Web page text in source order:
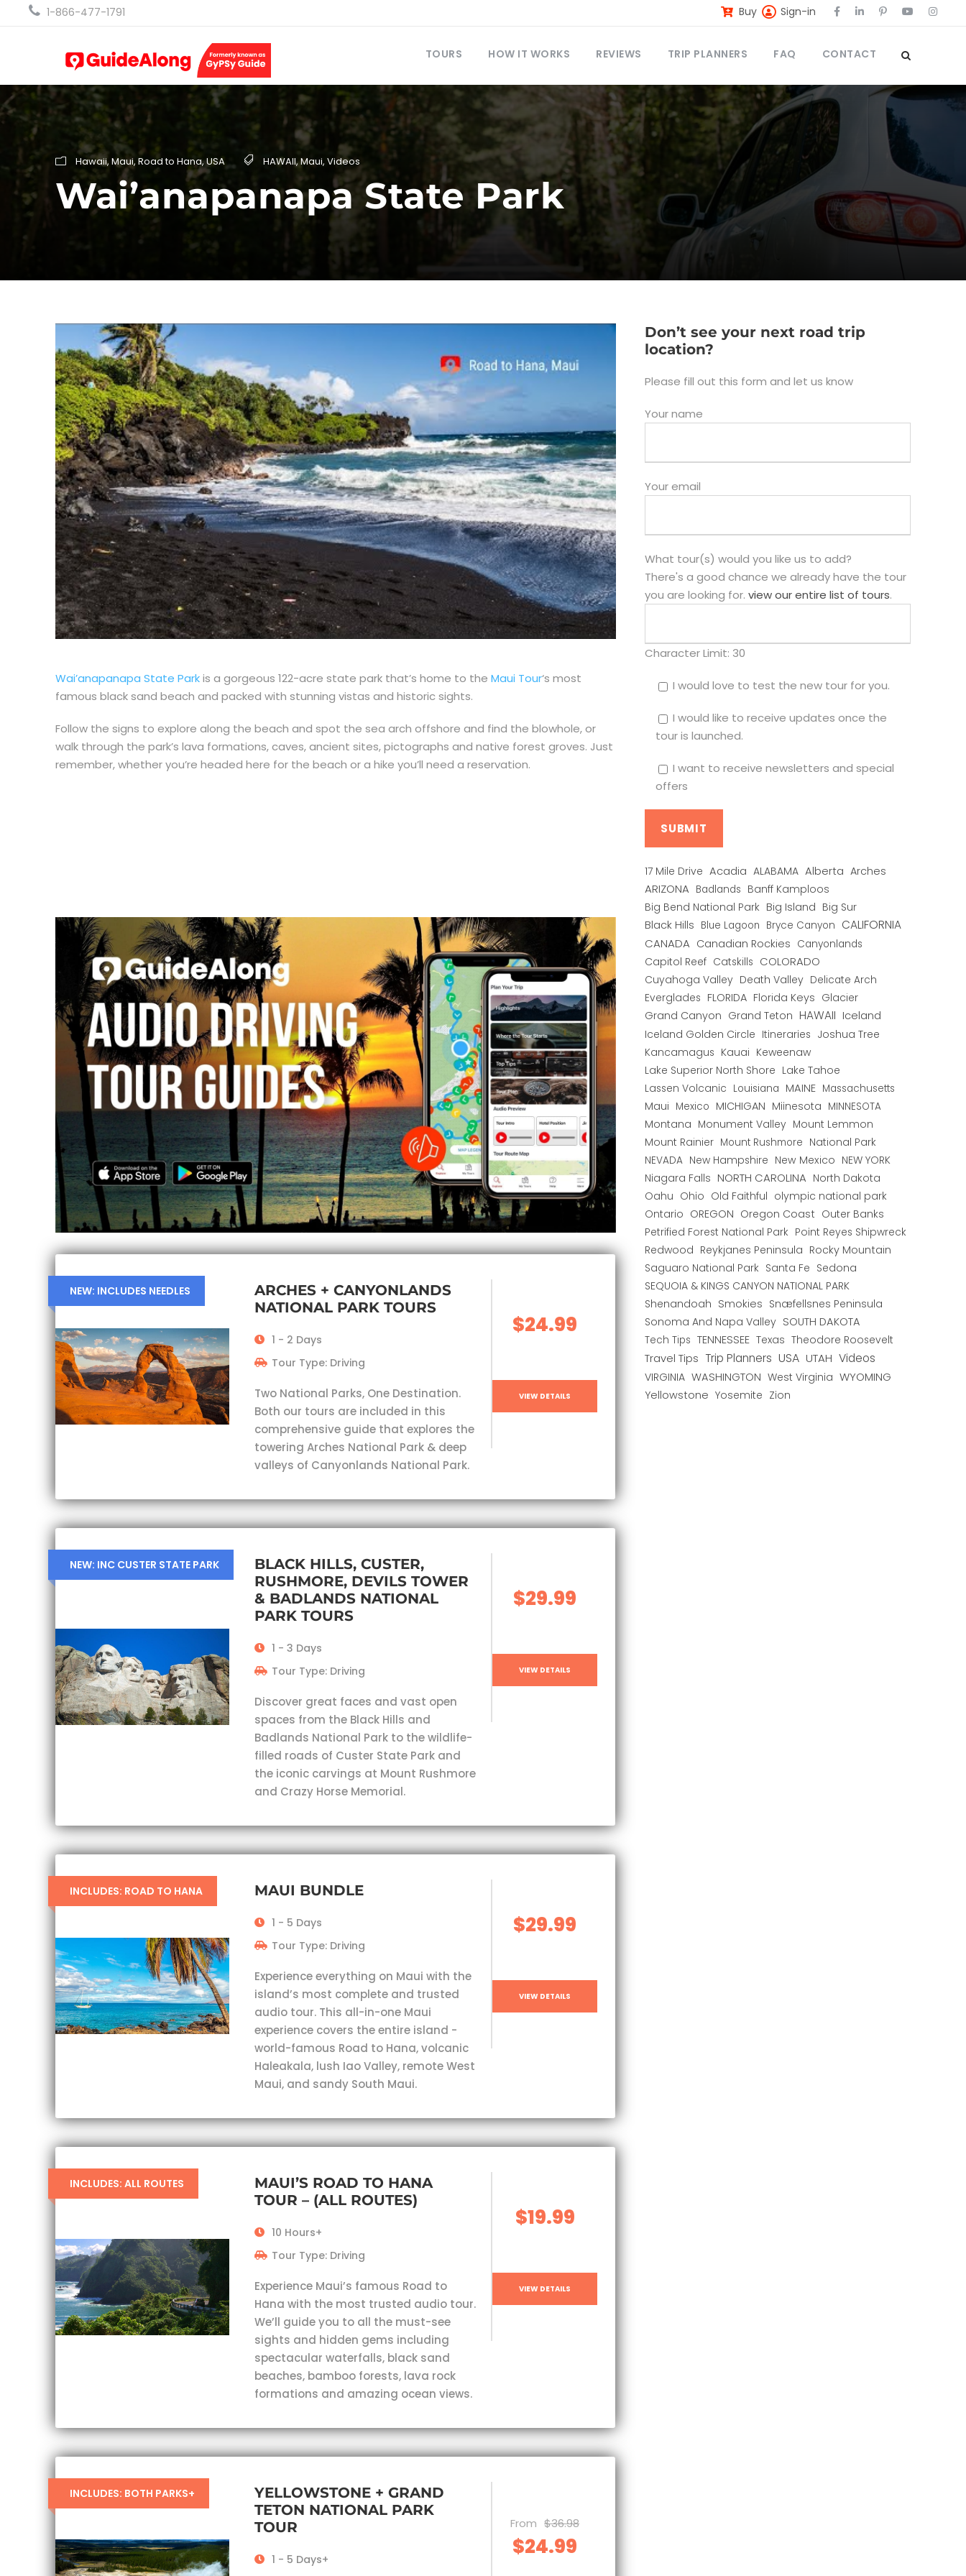
1-866-477-1791 Buy Sign-in
TOURS HOW IT WORKS REVIEWS TRIP PLANNERS FAQ CONTACT
Hawaii, Maui, Road to Hana,USA HAWAII,Maui, Videos
Wai’anapanapa State Park
Wai’anapanapa State Parkis a gorgeous 122-acre state park that’s home to the Maui Tour‘s most
famous black sand beach and packed with stunning vistas and historic sights.
Follow the signs to explore along the beach and spot the sea arch offshore and find the blowhole, or
walk through the park’s lava formations, caves, ancient sites, pictographs and native forest groves. Just
remember, whether you’re headed here for the beach or a hike you’ll need a reservation.
NEW: INCLUDES NEEDLES
ARCHES + CANYONLANDS
NATIONAL PARK TOURS
1 - 2 Days
Tour Type: Driving
Two National Parks, One Destination.
Both our tours are included in this
comprehensive guide that explores the
towering Arches National Park & deep
valleys of Canyonlands National Park.
$24.99
VIEW DETAILS
NEW: INC CUSTER STATE PARK
BLACK HILLS, CUSTER,
RUSHMORE, DEVILS TOWER
& BADLANDS NATIONAL
PARK TOURS
1 - 3 Days
Tour Type: Driving
Discover great faces and vast open
spaces from the Black Hills and
Badlands National Park to the wildlife-
filled roads of Custer State Park and
the iconic carvings at Mount Rushmore
and Crazy Horse Memorial.
$29.99
VIEW DETAILS
INCLUDES: ROAD TO HANA MAUI BUNDLE
1 - 5 Days
Tour Type: Driving
Experience everything on Maui with the
island’s most complete and trusted
audio tour. This all-in-one Maui
experience covers the entire island -
world-famous Road to Hana, volcanic
Haleakala, lush Iao Valley, remote West
Maui, and sandy South Maui.
$29.99
VIEW DETAILS
INCLUDES: ALL ROUTES
MAUI’S ROAD TO HANA
TOUR – (ALL ROUTES)
10 Hours+
Tour Type: Driving
Experience Maui’s famous Road to
Hana with the most trusted audio tour.
We’ll guide you to all the must-see
sights and hidden gems including
spectacular waterfalls, black sand
beaches, bamboo forests, lava rock
formations and amazing ocean views.
$19.99
VIEW DETAILS
INCLUDES: BOTH PARKS+
YELLOWSTONE + GRAND
TETON NATIONAL PARK
TOUR
1 - 5 Days+
From $36.98
$24.99
Don’t see your next road trip
location?
Please fill out this form and let us know
Your name
Your email
What tour(s) would you like us to add?
There's a good chance we already have the tour
you are looking for.view our entire list of tours.
Character Limit: 30
I would love to test the new tour for you.
I would like to receive updates once the
tour is launched.
I want to receive newsletters and special
offers
17 Mile Drive Acadia ALABAMA Alberta Arches
ARIZONA Badlands Banff Kamploos
Big Bend National Park Big Island Big Sur
Black Hills Blue Lagoon Bryce Canyon CALIFORNIA
CANADA Canadian Rockies Canyonlands
Capitol Reef Catskills COLORADO
Cuyahoga Valley Death Valley Delicate Arch
Everglades FLORIDA Florida Keys Glacier
Grand Canyon Grand Teton HAWAII Iceland
Iceland Golden Circle Itineraries Joshua Tree
Kancamagus Kauai Keweenaw
Lake Superior North Shore Lake Tahoe
Lassen Volcanic Louisiana MAINE Massachusetts
Maui Mexico MICHIGAN Miinesota MINNESOTA
Montana Monument Valley Mount Lemmon
Mount Rainier Mount Rushmore National Park
NEVADA New Hampshire New Mexico NEW YORK
Niagara Falls NORTH CAROLINA North Dakota
Oahu Ohio Old Faithful olympic national park
Ontario OREGON Oregon Coast Outer Banks
Petrified Forest National Park Point Reyes Shipwreck
Redwood Reykjanes Peninsula Rocky Mountain
Saguaro National Park Santa Fe Sedona
SEQUOIA & KINGS CANYON NATIONAL PARK
Shenandoah Smokies Snæfellsnes Peninsula
Sonoma And Napa Valley SOUTH DAKOTA
Tech Tips TENNESSEE Texas Theodore Roosevelt
Travel Tips Trip Planners USA UTAH Videos
VIRGINIA WASHINGTON West Virginia WYOMING
Yellowstone Yosemite Zion